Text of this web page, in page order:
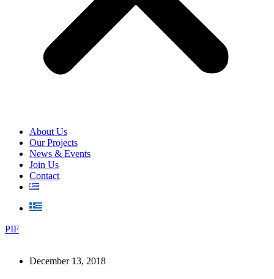
About Us
Our Projects
News & Events
Join Us
Contact
PIF
December 13, 2018